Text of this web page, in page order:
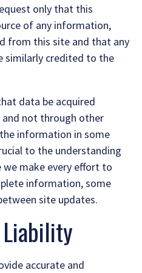
only that this
of any information,
from this site and that any
similarly credited to the
data be acquired
not through other
information in some
to the understanding
make every effort to
information, some
site updates.
accurate and